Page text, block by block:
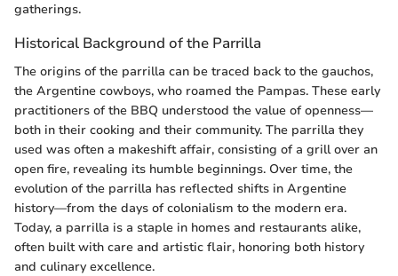
gatherings.
Historical Background of the Parrilla
The origins of the parrilla can be traced back to the gauchos,
the Argentine cowboys, who roamed the Pampas. These early
practitioners of the BBQ understood the value of openness—
both in their cooking and their community. The parrilla they
used was often a makeshift affair, consisting of a grill over an
open fire, revealing its humble beginnings. Over time, the
evolution of the parrilla has reflected shifts in Argentine
history—from the days of colonialism to the modern era.
Today, a parrilla is a staple in homes and restaurants alike,
often built with care and artistic flair, honoring both history
and culinary excellence.